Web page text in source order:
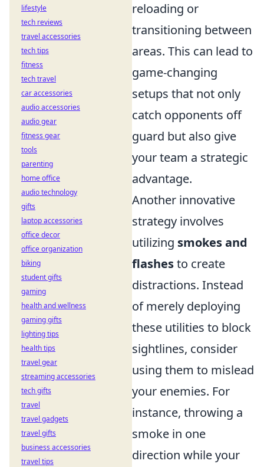
reloading or
transitioning between
areas. This can lead to
game-changing
setups that not only
catch opponents off
guard but also give
your team a strategic
advantage.
Another innovative
strategy involves
utilizing smokes and
flashesto create
distractions. Instead
of merely deploying
these utilities to block
sightlines, consider
using them to mislead
your enemies. For
instance, throwing a
smoke in one
direction while your
lifestyle
tech reviews
travel accessories
tech tips
fitness
tech travel
car accessories
audio accessories
audio gear
fitness gear
tools
parenting
home office
audio technology
gifts
laptop accessories
office decor
office organization
biking
student gifts
gaming
health and wellness
gaming gifts
lighting tips
health tips
travel gear
streaming accessories
tech gifts
travel
travel gadgets
travel gifts
business accessories
travel tips